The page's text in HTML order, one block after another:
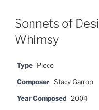
Sonnets of
Whimsy
Type Piece
Composer Stacy Garrop
Year Composed 2004